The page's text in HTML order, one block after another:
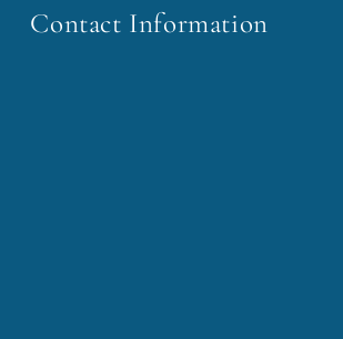
Contact Information